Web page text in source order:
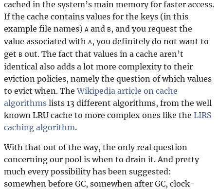
cached in the system’s main memory for faster access.
If the cache contains values for the keys (in this
example file names) A and B, and you request the
value associated with A, you definitely do not want to
get B out. The fact that values in a cache aren’t
identical also adds a lot more complexity to their
eviction policies, namely the question of which values
to evict when. TheWikipedia article on cache
algorithms lists 13 different algorithms, from the well
known LRU cache to more complex ones like the LIRS
caching algorithm.
With that out of the way, the only real question
concerning our pool is when to drain it. And pretty
much every possibility has been suggested:
somewhen before GC, somewhen after GC, clock-